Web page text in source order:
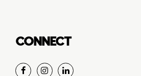
CONNECT